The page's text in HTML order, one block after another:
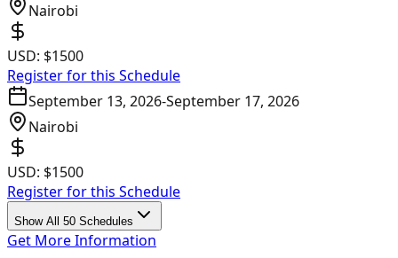
Nairobi
USD: $1500
Register for this Schedule
September 13, 2026-September 17, 2026
Nairobi
USD: $1500
Register for this Schedule
Show All 50 Schedules
Get More Information